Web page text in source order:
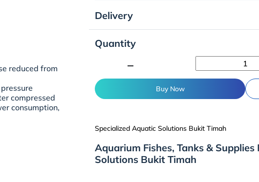
reduced from
compressed
consumption,
Delivery
Quantity
Buy Now
Specialized Aquatic Solutions Bukit Timah
Aquarium Fishes, Tanks &
Solutions Bukit Timah